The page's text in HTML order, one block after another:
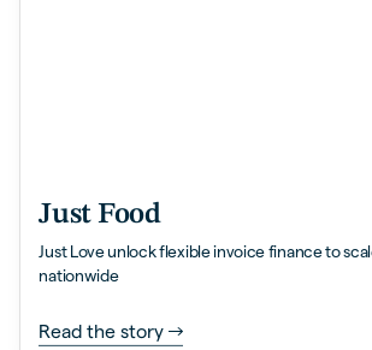
Just Food
Just Love unlock flexible invoice finance to
nationwide
Read the story